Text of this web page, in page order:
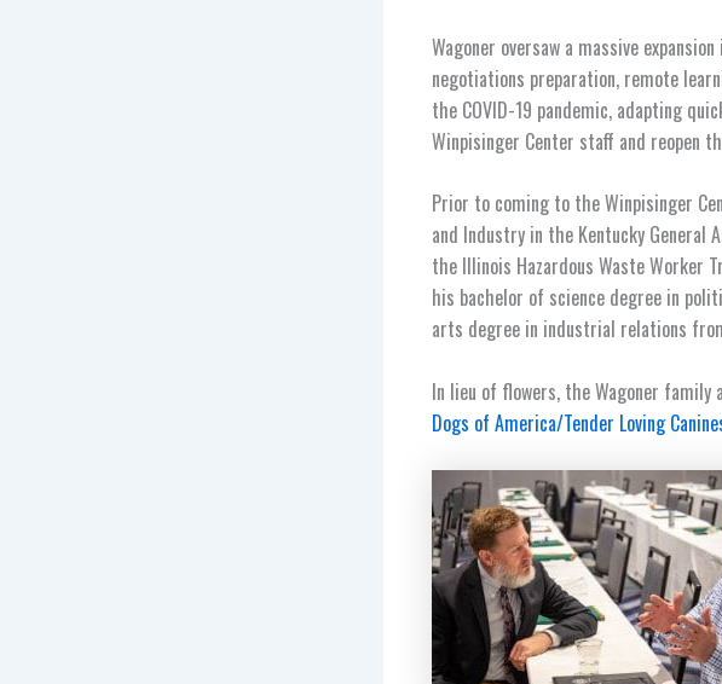
Wagoner oversaw a massive
negotiations preparation, remote
the COVID-19 pandemic, adapting
Winpisinger Center staff and reopen
Prior to coming to the Winpisinger
and Industry in the Kentucky General
the Illinois Hazardous Waste Worker
his bachelor of science degree in
arts degree in industrial relations
In lieu of flowers, the Wagoner
Dogs of America/Tender Loving